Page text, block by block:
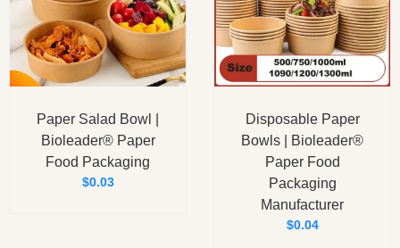
Paper Salad Bowl |
Bioleader® Paper
Food Packaging
$0.03
Disposable Paper
Bowls | Bioleader®
Paper Food
Packaging
Manufacturer
$0.04